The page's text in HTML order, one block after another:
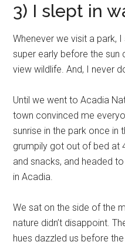
3) I slept in
Whenever we visit a park,
super early before the
view wildlife. And, I never
Until we went to Acadia
town convinced me
sunrise in the park once in
grumpily got out of bed at
and snacks, and headed
in Acadia.
We sat on the side of the
nature didn’t disappoint.
hues dazzled us before